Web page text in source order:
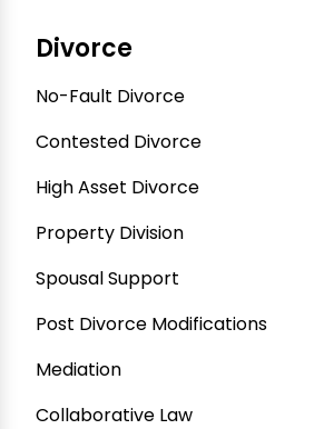
Divorce
No-Fault Divorce
Contested Divorce
High Asset Divorce
Property Division
Spousal Support
Post Divorce Modifications
Mediation
Collaborative Law